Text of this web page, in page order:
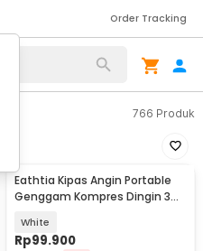
Order Tracking
766 Produk
Eathtia Kipas Angin Portable
Genggam Kompres Dingin 3
White
Rp99.900